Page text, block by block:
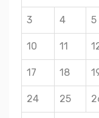
3 4 5
10 11
17 18
24 25